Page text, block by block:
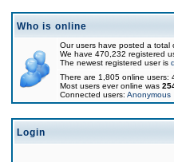
Who is online
Our users have posted a total
We have 470,232 registered
The newest registered user is
There are 1,805 online
Most users ever online was
Connected users: Anonymous
Login